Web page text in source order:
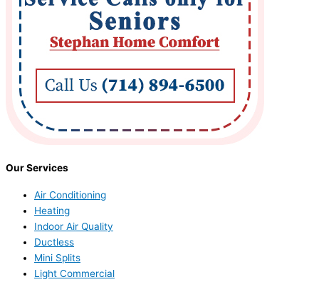
Our Services
Air Conditioning
Heating
Indoor Air Quality
Ductless
Mini Splits
Light Commercial